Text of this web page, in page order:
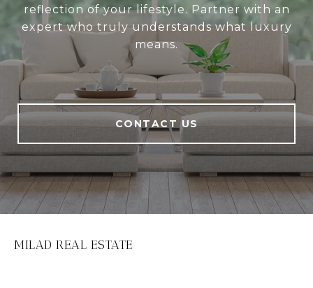
reflection of your lifestyle. Partner with an
expert who truly understands what luxury
means.
CONTACT US
MILAD REAL ESTATE